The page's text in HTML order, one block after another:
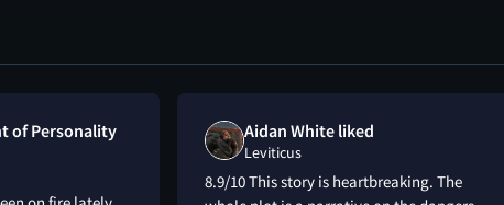
of Personality
Aidan White liked
Leviticus
8.9/10 This story is heartbreaking. The